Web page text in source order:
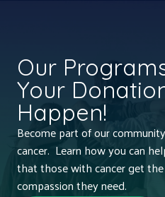
Our
Your
Happen!
Become part of our
cancer. Learn how you can
that those with cancer get
compassion they need.